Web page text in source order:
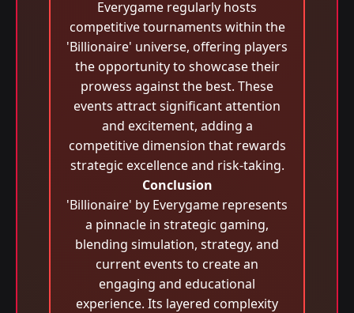
Everygame regularly hosts
competitive tournaments within the
'Billionaire' universe, offering players
the opportunity to showcase their
prowess against the best. These
events attract significant attention
and excitement, adding a
competitive dimension that rewards
strategic excellence and risk-taking.
Conclusion
'Billionaire' by Everygame represents
a pinnacle in strategic gaming,
blending simulation, strategy, and
current events to create an
engaging and educational
experience. Its layered complexity